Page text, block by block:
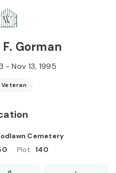
Gorman
-Nov 13, 1995
Veteran
Cemetery
Plot: 140